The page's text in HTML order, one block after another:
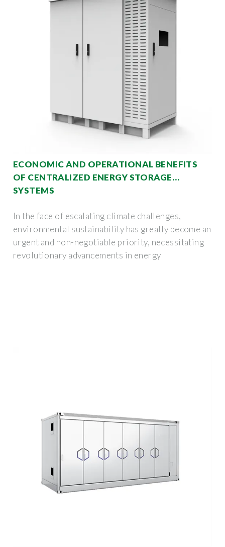
ECONOMIC AND OPERATIONAL BENEFITS
OF CENTRALIZED ENERGY STORAGE
SYSTEMS
In the face of escalating climate challenges,
environmental sustainability has greatly become an
urgent and non-negotiable priority, necessitating
revolutionary advancements in energy